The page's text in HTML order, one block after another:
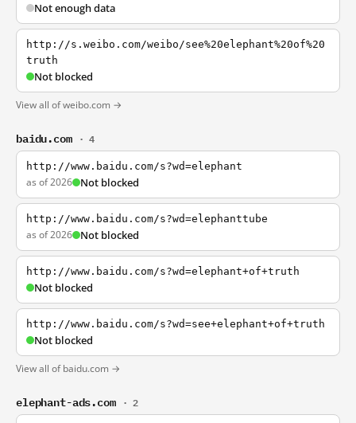
Not enough data
http://s.weibo.com/weibo/see%20elephant%20of%20
truth
Not blocked
View all of weibo.com →
baidu.com · 4
http://www.baidu.com/s?wd=elephant
as of 2026 Not blocked
http://www.baidu.com/s?wd=elephanttube
as of 2026 Not blocked
http://www.baidu.com/s?wd=elephant+of+truth
Not blocked
http://www.baidu.com/s?wd=see+elephant+of+truth
Not blocked
View all of baidu.com →
elephant-ads.com · 2